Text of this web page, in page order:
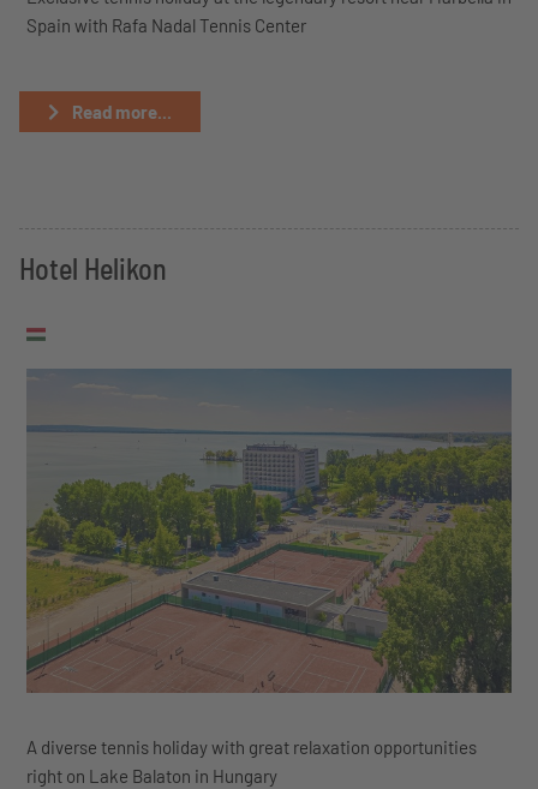
Spain with Rafa Nadal Tennis Center
Read more...
Hotel Helikon
A diverse tennis holiday with great relaxation opportunities
right on Lake Balaton in Hungary